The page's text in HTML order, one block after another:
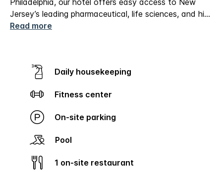
Philadelphia, our hotel offers easy access to New
Jersey’s leading pharmaceutical, life sciences, and hi...
Read more
Daily housekeeping
Fitness center
On-site parking
Pool
1 on-site restaurant